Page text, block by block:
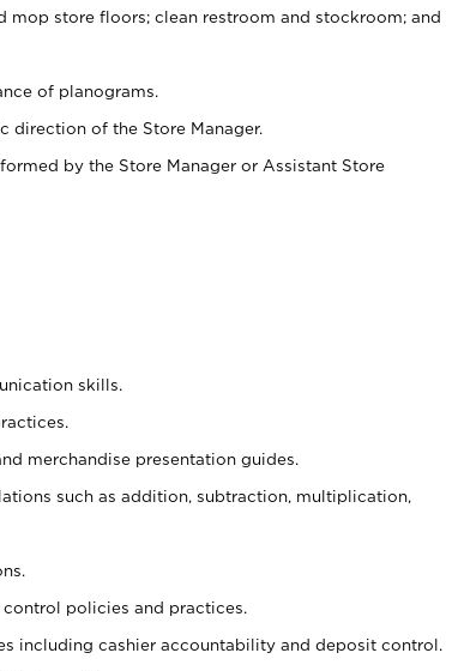
mop store floors; clean restroom and stockroom; and
of planograms.
direction of the Store Manager.
by the Store Manager or Assistant Store
skills.
merchandise presentation guides.
such as addition, subtraction, multiplication,
policies and practices.
including cashier accountability and deposit control.